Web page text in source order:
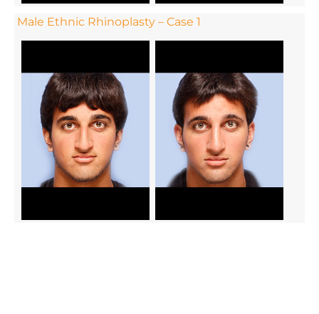
Male Ethnic Rhinoplasty – Case 1